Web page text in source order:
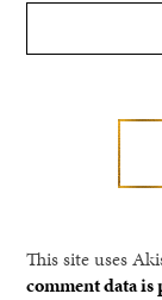
This site uses
comment data is